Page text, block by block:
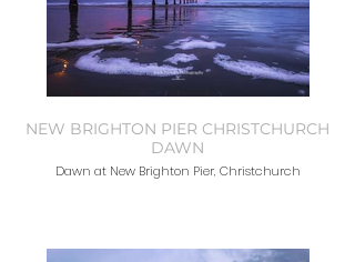
NEW BRIGHTON PIER CHRISTCHURCH
DAWN
Dawn at New Brighton Pier, Christchurch